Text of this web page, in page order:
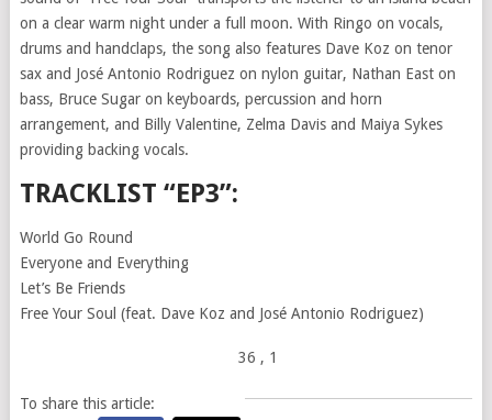
on a clear warm night under a full moon. With Ringo on vocals,
drums and handclaps, the song also features Dave Koz on tenor
sax and José Antonio Rodriguez on nylon guitar, Nathan East on
bass, Bruce Sugar on keyboards, percussion and horn
arrangement, and Billy Valentine, Zelma Davis and Maiya Sykes
providing backing vocals.
TRACKLIST “EP3”:
World Go Round
Everyone and Everything
Let’s Be Friends
Free Your Soul (feat. Dave Koz and José Antonio Rodriguez)
36 , 1
To share this article: